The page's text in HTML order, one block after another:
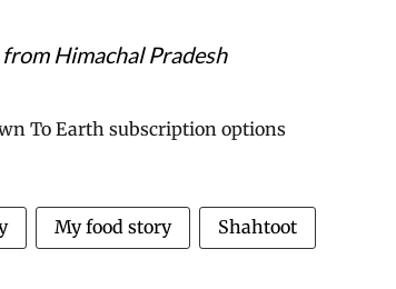
Himachal Pradesh
My food story Shahtoot